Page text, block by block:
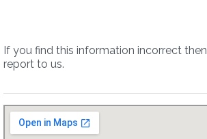
If you find this information incorrect then
report to us.